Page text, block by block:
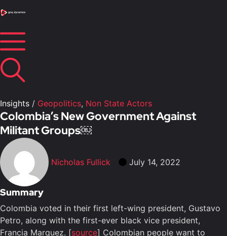
Insights / Geopolitics, Non State Actors
Colombia’s New Government Against
Militant Groups￼
Nicholas Fullick July 14, 2022
Summary
Colombia voted in their first left-wing president, Gustavo
Petro, along with the first-ever black vice president,
Francia Marquez. [source] Colombian people want to